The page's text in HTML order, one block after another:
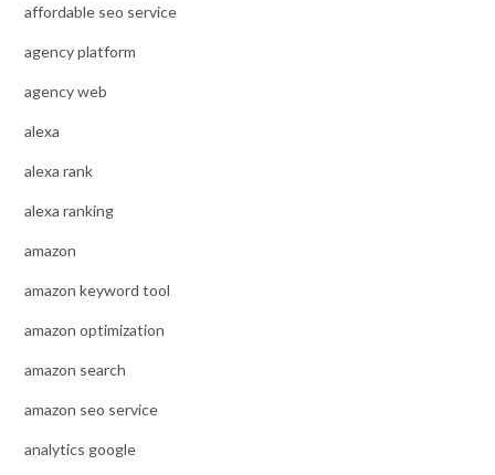
affordable seo service
agency platform
agency web
alexa
alexa rank
alexa ranking
amazon
amazon keyword tool
amazon optimization
amazon search
amazon seo service
analytics google